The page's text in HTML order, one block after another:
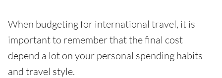
When budgeting for international travel, it is
important to remember that the final cost
depend a lot on your personal spending habits
and travel style.